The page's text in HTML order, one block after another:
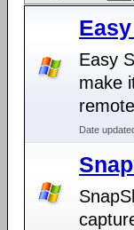
Easy
make
Date